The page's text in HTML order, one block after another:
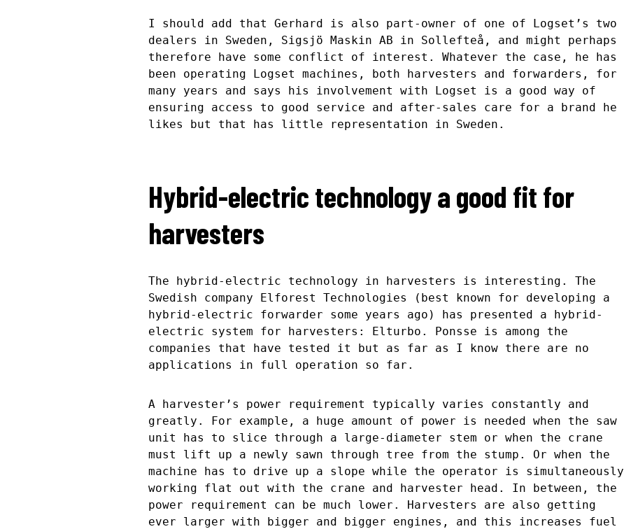
I should add that Gerhard is also part-owner of one of Logset’s two
dealers in Sweden, Sigsjö Maskin AB in Sollefteå, and might perhaps
therefore have some conflict of interest. Whatever the case, he has
been operating Logset machines, both harvesters and forwarders, for
many years and says his involvement with Logset is a good way of
ensuring access to good service and after-sales care for a brand he
likes but that has little representation in Sweden.
Hybrid-electric technology a good fit for
harvesters
The hybrid-electric technology in harvesters is interesting. The
Swedish company Elforest Technologies (best known for developing a
hybrid-electric forwarder some years ago) has presented a hybrid-
electric system for harvesters: Elturbo. Ponsse is among the
companies that have tested it but as far as I know there are no
applications in full operation so far.
A harvester’s power requirement typically varies constantly and
greatly. For example, a huge amount of power is needed when the saw
unit has to slice through a large-diameter stem or when the crane
must lift up a newly sawn through tree from the stump. Or when the
machine has to drive up a slope while the operator is simultaneously
working flat out with the crane and harvester head. In between, the
power requirement can be much lower. Harvesters are also getting
ever larger with bigger and bigger engines, and this increases fuel